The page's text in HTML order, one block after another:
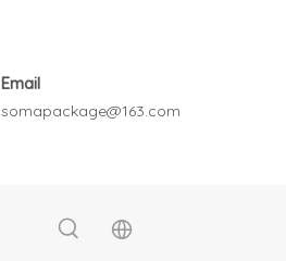
Email
somapackage@163.com